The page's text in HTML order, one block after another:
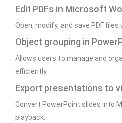
Edit PDFs in Microsoft
Open, modify, and save PDF
Object grouping in
Allows users to manage and
efficiently.
Export presentations to
Convert PowerPoint slides into
playback.